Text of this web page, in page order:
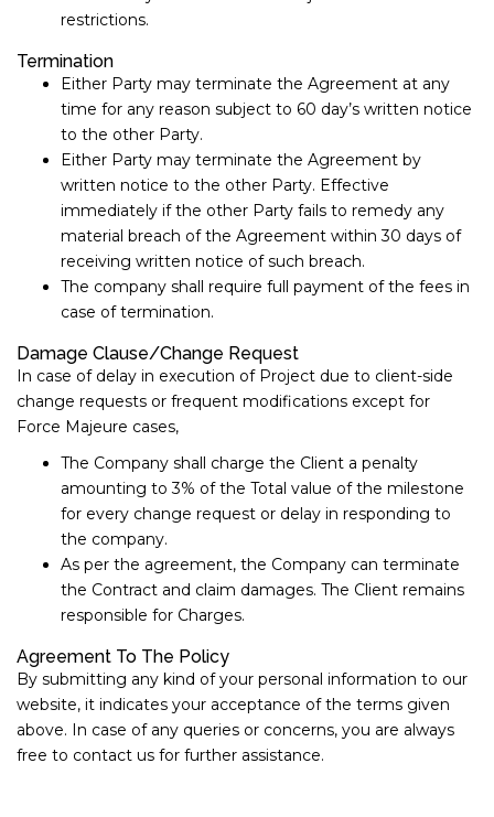
restrictions.
Termination
Either Party may terminate the Agreement at any
time for any reason subject to ​60​ day’s written notice
to the other Party.
Either Party may terminate the Agreement by
written notice to the other Party. Effective
immediately if the other Party fails to remedy any
material breach of the Agreement within 30​ days of
receiving written notice of such breach.
The company shall require full payment of the fees in
case of termination.
Damage Clause/Change Request
In case of delay in execution of Project due to client-side
change requests or frequent modifications except for
Force Majeure cases,
The Company shall charge the Client a penalty
amounting to 3% of the Total value of the milestone
for every change request or delay in responding to
the company.
As per the agreement, the Company can terminate
the Contract and claim damages. The Client remains
responsible for Charges.
Agreement To The Policy
By submitting any kind of your personal information to our
website, it indicates your acceptance of the terms given
above. In case of any queries or concerns, you are always
free to contact us for further assistance.